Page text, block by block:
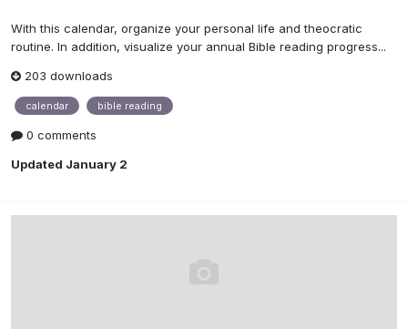
With this calendar, organize your personal life and theocratic
routine. In addition, visualize your annual Bible reading progress...
203 downloads
calendar bible reading
0 comments
Updated January 2